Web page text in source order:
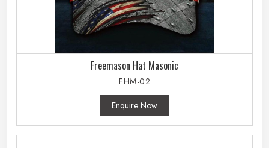
Freemason Hat Masonic
FHM-02
Enquire Now